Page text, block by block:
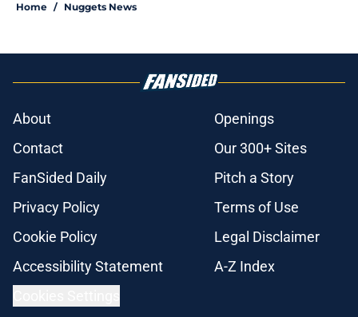
Home / Nuggets News
About
Openings
Contact
Our 300+ Sites
FanSided Daily
Pitch a Story
Privacy Policy
Terms of Use
Cookie Policy
Legal Disclaimer
Accessibility Statement
A-Z Index